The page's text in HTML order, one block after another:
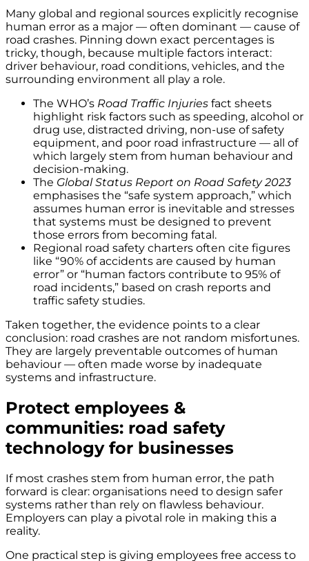
Many global and regional sources explicitly recognise
human error as a major — often dominant — cause of
road crashes. Pinning down exact percentages is
tricky, though, because multiple factors interact:
driver behaviour, road conditions, vehicles, and the
surrounding environment all play a role.
The WHO’s Road Traffic Injuries fact sheets
highlight risk factors such as speeding, alcohol or
drug use, distracted driving, non-use of safety
equipment, and poor road infrastructure — all of
which largely stem from human behaviour and
decision-making.
The Global Status Report on Road Safety 2023
emphasises the “safe system approach,” which
assumes human error is inevitable and stresses
that systems must be designed to prevent
those errors from becoming fatal.
Regional road safety charters often cite figures
like “90% of accidents are caused by human
error” or “human factors contribute to 95% of
road incidents,” based on crash reports and
traffic safety studies.
Taken together, the evidence points to a clear
conclusion: road crashes are not random misfortunes.
They are largely preventable outcomes of human
behaviour — often made worse by inadequate
systems and infrastructure.
Protect employees &
communities: road safety
technology for businesses
If most crashes stem from human error, the path
forward is clear: organisations need to design safer
systems rather than rely on flawless behaviour.
Employers can play a pivotal role in making this a
reality.
One practical step is giving employees free access to